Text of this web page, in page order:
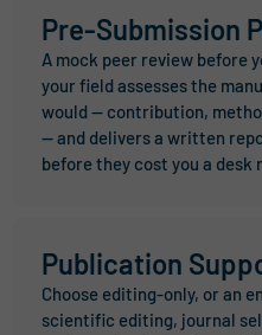
Pre-Submission
A mock peer review before
your field assesses the
would — contribution,
— and delivers a written
before they cost you a desk
Publication
Choose editing-only, or an
scientific editing, journal